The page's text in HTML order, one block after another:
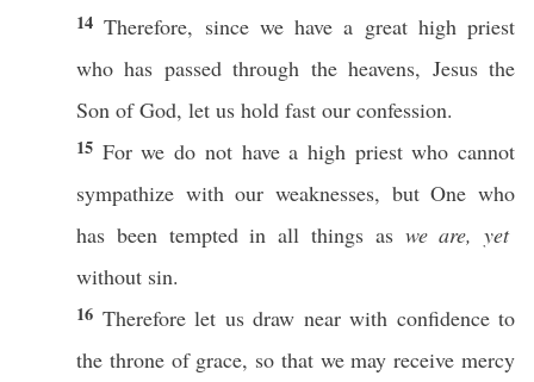
14Therefore, since we have a great high priest
who has passed through theheavens, Jesusthe
Son ofGod, let us hold fast our confession.
15 For we do not havea high priest who cannot
sympathize with our weaknesses, but One who
has been temptedinall things as we are, yet
without sin.
16 Thereforelet us draw nearwith confidenceto
the throneof grace, so that we mayreceive mercy